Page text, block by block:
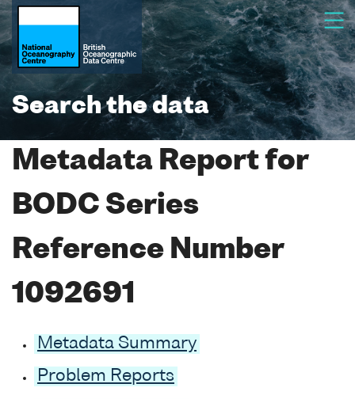
Search the data
Metadata Report for
BODC Series
Reference Number
1092691
Metadata Summary
Problem Reports